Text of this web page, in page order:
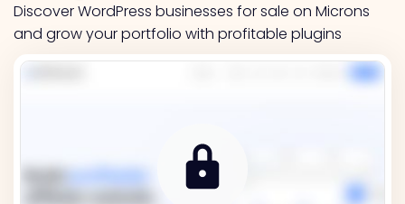
Discover WordPress businesses for sale on Microns
and grow your portfolio with profitable plugins